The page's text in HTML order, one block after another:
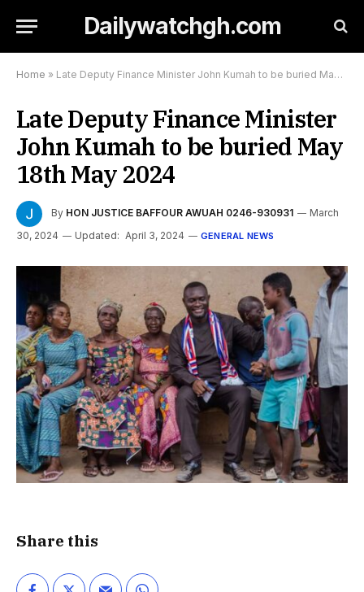
Dailywatchgh.com
Home » Late Deputy Finance Minister John Kumah to be buried May 18th May 2024
Late Deputy Finance Minister
John Kumah to be buried May
18th May 2024
By HON JUSTICE BAFFOUR AWUAH 0246-930931
March
30, 2024
Updated: April 3, 2024 GENERAL NEWS
Share this